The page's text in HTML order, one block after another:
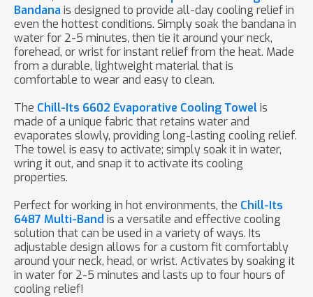
Bandana is designed to provide all-day cooling relief in
even the hottest conditions. Simply soak the bandana in
water for 2-5 minutes, then tie it around your neck,
forehead, or wrist for instant relief from the heat. Made
from a durable, lightweight material that is
comfortable to wear and easy to clean.
The Chill-Its 6602 Evaporative Cooling Towelis
made of a unique fabric that retains water and
evaporates slowly, providing long-lasting cooling relief.
The towel is easy to activate; simply soak it in water,
wring it out, and snap it to activate its cooling
properties.
Perfect for working in hot environments, the Chill-Its
6487 Multi-Band is a versatile and effective cooling
solution that can be used in a variety of ways. Its
adjustable design allows for a custom fit comfortably
around your neck, head, or wrist. Activates by soaking it
in water for 2-5 minutes and lasts up to four hours of
cooling relief!